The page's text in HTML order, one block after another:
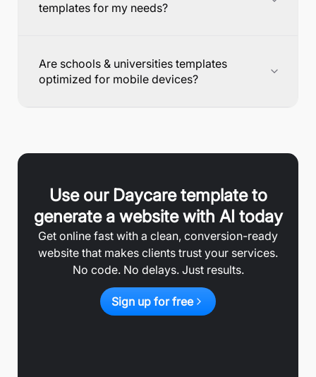
templates for my needs?
Are schools & universities templates
optimized for mobile devices?
Use our Daycaretemplate to
generate a website with AI today
Get online fast with a clean, conversion-ready
website that makes clients trust your services.
No code. No delays. Just results.
Sign up for free